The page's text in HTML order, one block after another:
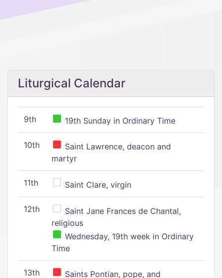
Liturgical Calendar
9th 19th Sunday in Ordinary Time
10th
Saint Lawrence, deacon and
martyr
11th Saint Clare, virgin
12th
Saint Jane Frances de Chantal,
religious
Wednesday, 19th week in Ordinary
Time
13th
Saints Pontian, pope, and